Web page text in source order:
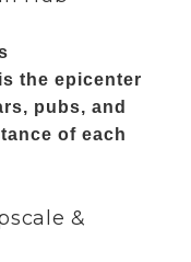
the epicenter
pubs, and
of each
&